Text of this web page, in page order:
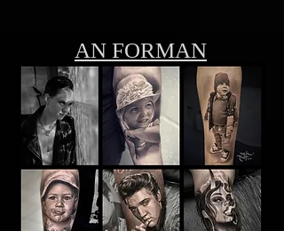
AN FORMAN